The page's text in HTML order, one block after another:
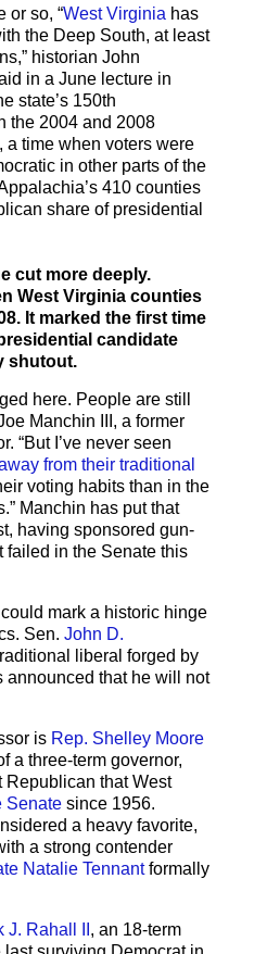
or so, “West Virginia has
the Deep South, at least
historian John
in a June lecture in
state’s 150th
the 2004 and 2008
a time when voters were
in other parts of the
410 counties
share of presidential
cut more deeply.
West Virginia counties
It marked the first time
candidate
shutout.
here. People are still
Manchin III, a former
“But I’ve never seen
from their traditional
voting habits than in the
Manchin has put that
having sponsored gun-
failed in the Senate this
mark a historic hinge
Sen. John D.
liberal forged by
announced that he will not
is Rep. Shelley Moore
a three-term governor,
Republican that West
Senate since 1956.
a heavy favorite,
a strong contender
Natalie Tennantformally
J. Rahall II , an 18-term